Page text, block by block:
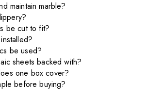
maintain marble?
be cut to fit?
be used?
sheets backed with?
one box cover?
before buying?